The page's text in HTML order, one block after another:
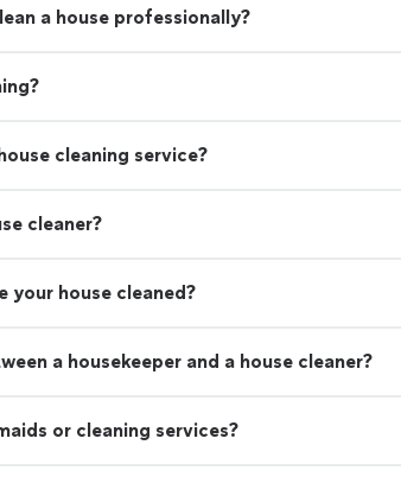
a house professionally?
cleaning service?
cleaner?
your house cleaned?
a housekeeper and a house cleaner?
or cleaning services?